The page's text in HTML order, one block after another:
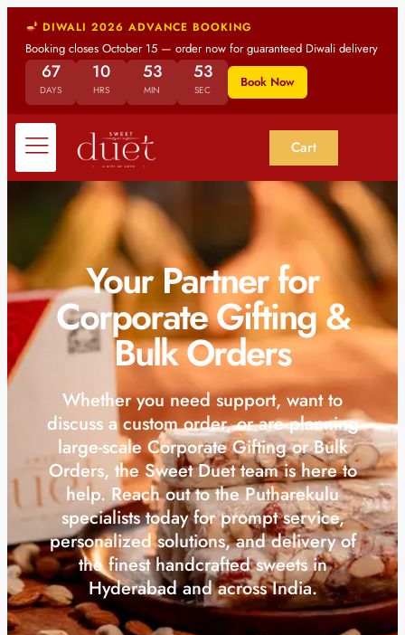
DIWALI 2026 ADVANCE BOOKING
Booking closes October 15 — order now for guaranteed Diwali delivery
67
DAYS
10
HRS
53
MIN
52
SEC Book Now
Cart
Your Partner for
Corporate Gifting &
Bulk Orders
Whether you need support, want to
discuss a custom order, or are planning
large-scale Corporate Gifting or Bulk
Orders, the Sweet Duet team is here to
help. Reach out to the Putharekulu
specialists today for prompt service,
personalized solutions, and delivery of
the finest handcrafted sweets in
Hyderabad and across India.